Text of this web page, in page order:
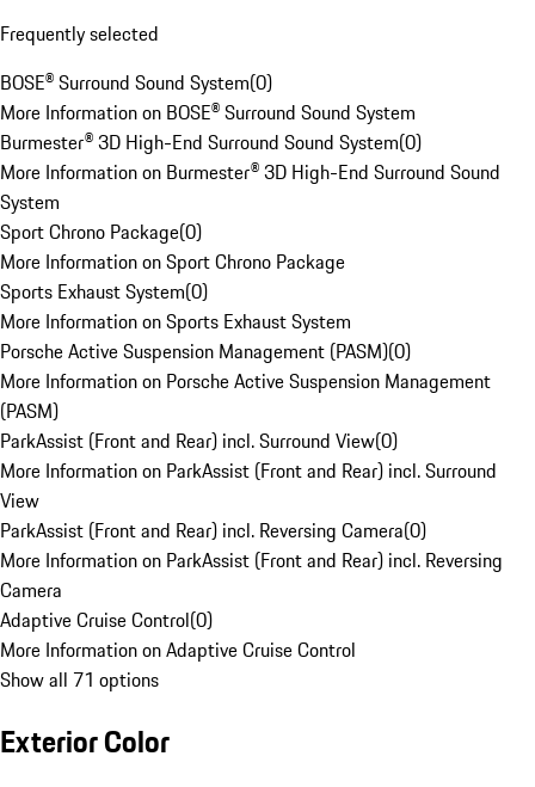
Frequently selected
BOSE® Surround Sound System(0)
More Information on BOSE® Surround Sound System
Burmester® 3D High-End Surround Sound System(0)
More Information on Burmester® 3D High-End Surround Sound
System
Sport Chrono Package(0)
More Information on Sport Chrono Package
Sports Exhaust System(0)
More Information on Sports Exhaust System
Porsche Active Suspension Management (PASM)(0)
More Information on Porsche Active Suspension Management
(PASM)
ParkAssist (Front and Rear) incl. Surround View(0)
More Information on ParkAssist (Front and Rear) incl. Surround
View
ParkAssist (Front and Rear) incl. Reversing Camera(0)
More Information on ParkAssist (Front and Rear) incl. Reversing
Camera
Adaptive Cruise Control(0)
More Information on Adaptive Cruise Control
Show all 71 options
Exterior Color